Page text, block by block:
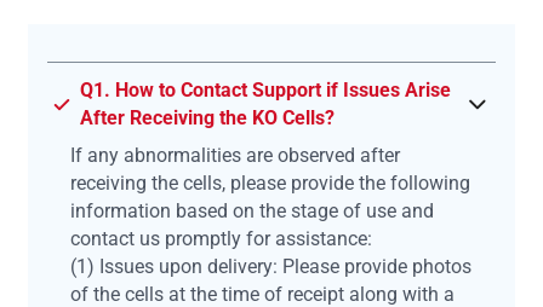
Q1. How to Contact Support if Issues Arise
After Receiving the KO Cells?
If any abnormalities are observed after
receiving the cells, please provide the following
information based on the stage of use and
contact us promptly for assistance:
(1) Issues upon delivery: Please provide photos
of the cells at the time of receipt along with a